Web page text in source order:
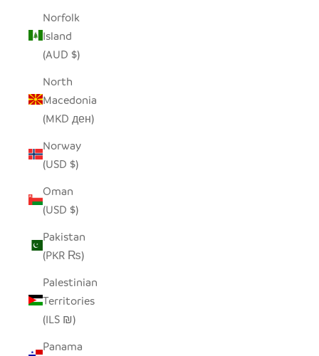
Norfolk
Island
(AUD $)
North
Macedonia
(MKD ден)
Norway
(USD $)
Oman
(USD $)
Pakistan
(PKR ₨)
Palestinian
Territories
(ILS ₪)
Panama